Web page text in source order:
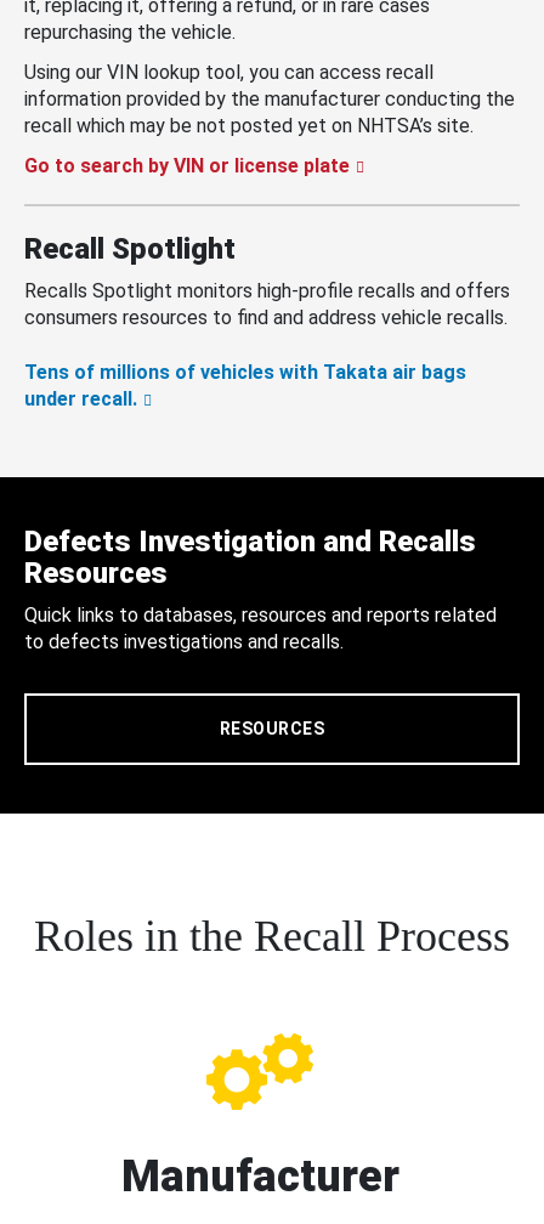
it, replacing it, offering a refund, or in rare cases
repurchasing the vehicle.
Using our VIN lookup tool, you can access recall
information provided by the manufacturer conducting the
recall which may be not posted yet on NHTSA’s site.
Go to search by VIN or license plate
Recall Spotlight
Recalls Spotlight monitors high-profile recalls and offers
consumers resources to find and address vehicle recalls.
Tens of millions of vehicles with Takata air bags
under recall.
Defects Investigation and Recalls
Resources
Quick links to databases, resources and reports related
to defects investigations and recalls.
RESOURCES
Roles in the Recall Process
Manufacturer